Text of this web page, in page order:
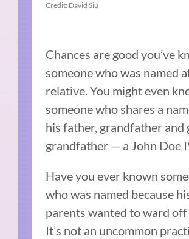
Credit: David Siu
Chances are good you’ve
someone who was named
relative. You might even
someone who shares a
his father, grandfather and
grandfather — a John Doe
Have you ever known
who was named because
parents wanted to ward off
It’s not an uncommon